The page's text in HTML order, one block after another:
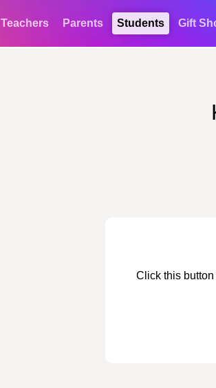
Teachers Parents Students Gift
Click this